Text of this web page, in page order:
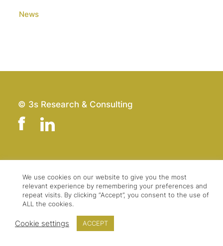
News
© 3s Research & Consulting
Contact
Press & Logo
Data Protection
GTC
We use cookies on our website to give you the most
relevant experience by remembering your preferences and
repeat visits. By clicking “Accept”, you consent to the use of
ALL the cookies.
Cookie settings ACCEPT